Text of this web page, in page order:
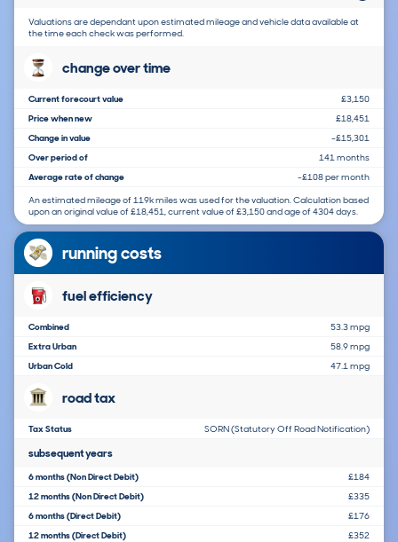
Valuations are dependant upon estimated mileage and vehicle data available at
the time each check was performed.
change over time
Current forecourt value
£3,150
Price when new
£18,451
Change in value
-£15,301
Over period of
141 months
Average rate of change
-£108 per month
An estimated mileage of 119k miles was used for the valuation. Calculation based
upon an original value of £18,451, current value of £3,150 and age of 4304 days.
running costs
fuel efficiency
Combined
53.3 mpg
Extra Urban
58.9 mpg
Urban Cold
47.1 mpg
road tax
Tax Status SORN (Statutory Off Road Notification)
subsequent years
6 months (Non Direct Debit)
£184
12 months (Non Direct Debit)
£335
6 months (Direct Debit)
£176
12 months (Direct Debit)
£352